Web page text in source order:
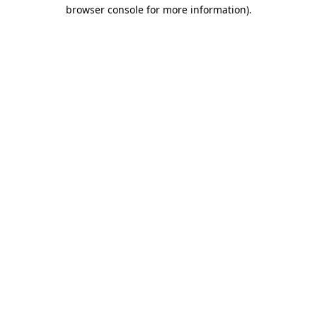
browser console for more information).